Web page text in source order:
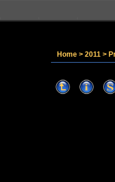
Home> 2011>